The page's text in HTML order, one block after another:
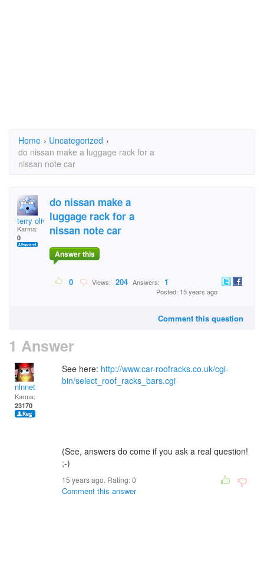
Home › Uncategorized ›
do nissan make a luggage rack for a
nissan note car
terry oliver
Karma:
0
do nissan make a
luggage rack for a
nissan note car
Answer this
0 Views: 204 Answers: 1
Posted: 15 years ago
Comment this question
1 Answer
nlnnet
Karma:
23170
See here: http://www.car-roofracks.co.uk/cgi-
bin/select_roof_racks_bars.cgi
(See, answers do come if you ask a real question!
;-)
15 years ago. Rating:0
Comment this answer